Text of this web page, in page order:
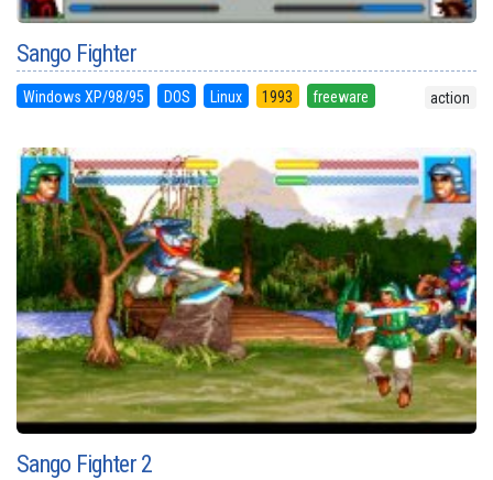
Sango Fighter
Windows XP/98/95 DOS Linux 1993 freeware action
Sango Fighter 2